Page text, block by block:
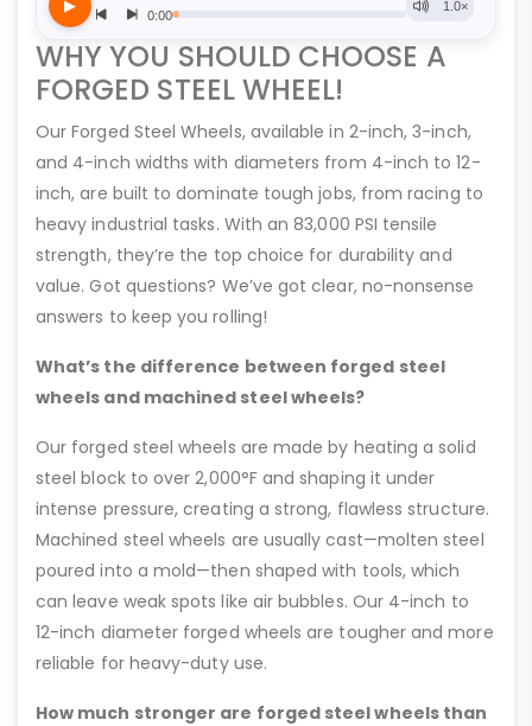
WHY YOU SHOULD CHOOSE A
FORGED STEEL WHEEL!
Our Forged Steel Wheels, available in 2-inch, 3-inch,
and 4-inch widths with diameters from 4-inch to 12-
inch, are built to dominate tough jobs, from racing to
heavy industrial tasks. With an 83,000 PSI tensile
strength, they’re the top choice for durability and
value. Got questions? We’ve got clear, no-nonsense
answers to keep you rolling!
What’s the difference between forged steel
wheels and machined steel wheels?
Our forged steel wheels are made by heating a solid
steel block to over 2,000°F and shaping it under
intense pressure, creating a strong, flawless structure.
Machined steel wheels are usually cast—molten steel
poured into a mold—then shaped with tools, which
can leave weak spots like air bubbles. Our 4-inch to
12-inch diameter forged wheels are tougher and more
reliable for heavy-duty use.
How much stronger are forged steel wheels than